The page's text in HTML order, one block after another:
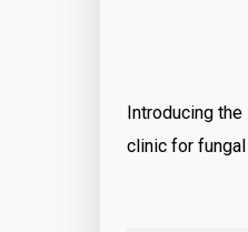
Introducing
clinic for